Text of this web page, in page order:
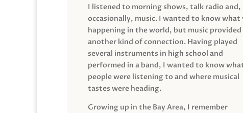
I listened to morning shows, talk radio and,
occasionally, music. I wanted to know what
happening in the world, but music provided
another kind of connection. Having played
several instruments in high school and
performed in a band, I wanted to know
people were listening to and where musical
tastes were heading.
Growing up in the Bay Area, I remember